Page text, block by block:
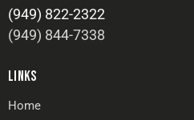
(949) 822-2322
(949) 844-7338
LINKS
Home